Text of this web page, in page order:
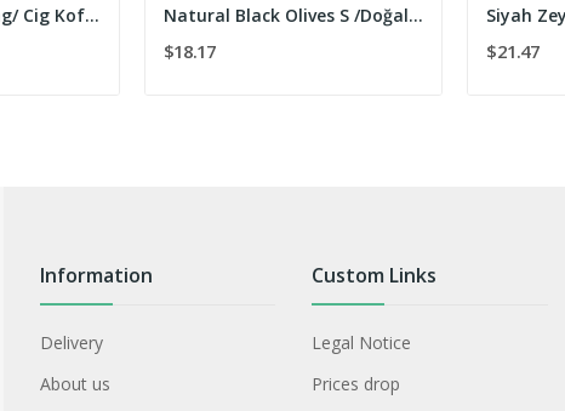
Cig Kofte Seasoning/ Cig Kofte Harci 100g Natural Black Olives S /Doğal Siyah Zeytin 1000 g
$18.17 $21.47
Information
Delivery
About us
Custom Links
Legal Notice
Prices drop